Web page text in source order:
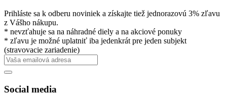
Prihláste sa k odberu noviniek a získajte tiež jednorazovú 3% zľavu
z Vášho nákupu.
* nevzťahuje sa na náhradné diely a na akciové ponuky
* zľavu je možné uplatniť iba jedenkrát pre jeden subjekt
(stravovacie zariadenie)
Social media